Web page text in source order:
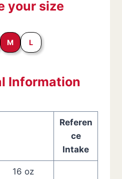
your size
M L
Information
Referen
ce
Intake
16 oz